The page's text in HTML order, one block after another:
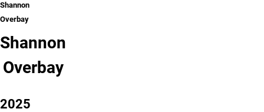
Shannon
Overbay
Shannon
Overbay
2025